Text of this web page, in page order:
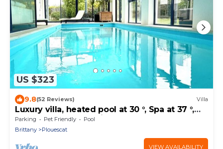
US $323
9.8(52 Reviews) Villa
Luxury villa, heated pool at 30 °, Spa at 37 °,
200 m beach and trails
Parking Pet Friendly
Pool
Brittany
Plouescat
VIEW AVAILABILITY